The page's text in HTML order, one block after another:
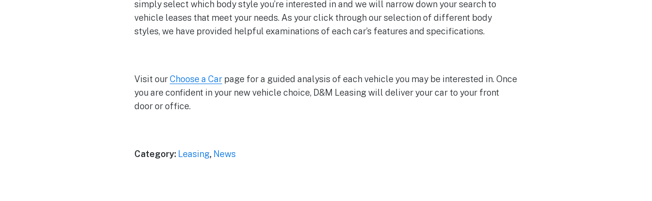
simply select which body style you’re interested in and we will narrow down your search to
vehicle leases that meet your needs. As your click through our selection of different body
styles, we have provided helpful examinations of each car’s features and specifications.
Visit ourChoose a Carpage for a guided analysis of each vehicle you may be interested in. Once
you are confident in your new vehicle choice, D&M Leasing will deliver your car to your front
door or office.
Category: Leasing, News